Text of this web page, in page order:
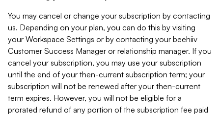
You may cancel or change your subscription by contacting
us. Depending on your plan, you can do this by visiting
your Workspace Settings or by contacting your beehiiv
Customer Success Manager or relationship manager. If you
cancel your subscription, you may use your subscription
until the end of your then-current subscription term; your
subscription will not be renewed after your then-current
term expires. However, you will not be eligible for a
prorated refund of any portion of the subscription fee paid